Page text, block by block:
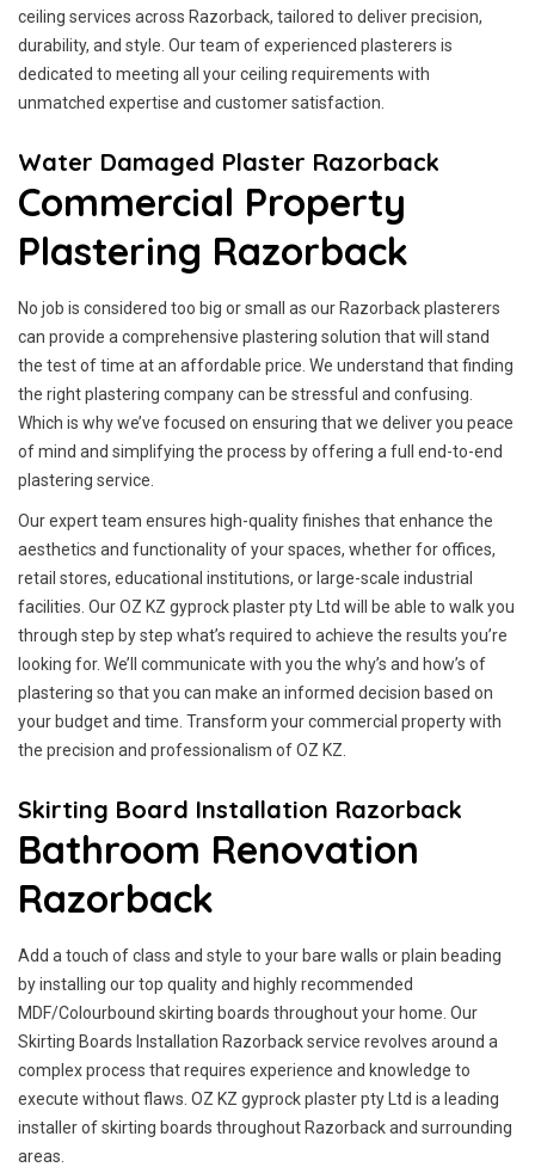
ceiling services across Razorback, tailored to deliver precision,
durability, and style. Our team of experienced plasterers is
dedicated to meeting all your ceiling requirements with
unmatched expertise and customer satisfaction.
Water Damaged Plaster Razorback
Commercial Property
Plastering Razorback
No job is considered too big or small as our Razorback plasterers
can provide a comprehensive plastering solution that will stand
the test of time at an affordable price. We understand that finding
the right plastering company can be stressful and confusing.
Which is why we’ve focused on ensuring that we deliver you peace
of mind and simplifying the process by offering a full end-to-end
plastering service.
Our expert team ensures high-quality finishes that enhance the
aesthetics and functionality of your spaces, whether for offices,
retail stores, educational institutions, or large-scale industrial
facilities. Our OZ KZ gyprock plaster pty Ltd will be able to walk you
through step by step what’s required to achieve the results you’re
looking for. We’ll communicate with you the why’s and how’s of
plastering so that you can make an informed decision based on
your budget and time. Transform your commercial property with
the precision and professionalism of OZ KZ.
Skirting Board Installation Razorback
Bathroom Renovation
Razorback
Add a touch of class and style to your bare walls or plain beading
by installing our top quality and highly recommended
MDF/Colourbound skirting boards throughout your home. Our
Skirting Boards Installation Razorback service revolves around a
complex process that requires experience and knowledge to
execute without flaws. OZ KZ gyprock plaster pty Ltd is a leading
installer of skirting boards throughout Razorback and surrounding
areas.